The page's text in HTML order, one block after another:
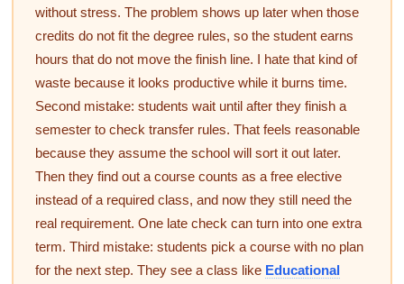
without stress. The problem shows up later when those
credits do not fit the degree rules, so the student earns
hours that do not move the finish line. I hate that kind of
waste because it looks productive while it burns time.
Second mistake: students wait until after they finish a
semester to check transfer rules. That feels reasonable
because they assume the school will sort it out later.
Then they find out a course counts as a free elective
instead of a required class, and now they still need the
real requirement. One late check can turn into one extra
term. Third mistake: students pick a course with no plan
for the next step. They see a class like Educational